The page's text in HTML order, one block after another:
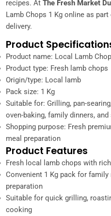
recipes. At The Fresh Market
Lamb Chops 1 Kg online as
delivery.
Product
Product name: Local Lamb
Product type: Fresh lamb chops
Origin/type: Local lamb
Pack size: 1 Kg
Suitable for: Grilling, pan-
oven-baking, family dinners,
Shopping purpose: Fresh
meal preparation
Product Features
Fresh local lamb chops with
Convenient 1 Kg pack for
preparation
Suitable for quick grilling,
cooking